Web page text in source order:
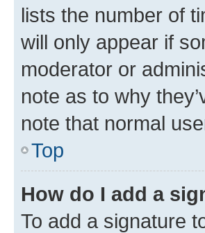
lists the number of
will only appear if
moderator or
note as to why
note that normal
Top
How do I add a
To add a signature